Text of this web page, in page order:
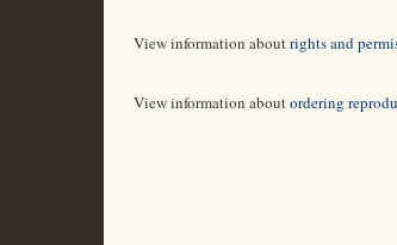
View information aboutrights and
View information aboutordering